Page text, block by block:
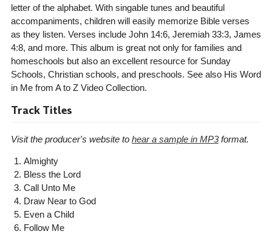
letter of the alphabet. With singable tunes and beautiful
accompaniments, children will easily memorize Bible verses
as they listen. Verses include John 14:6, Jeremiah 33:3, James
4:8, and more. This album is great not only for families and
homeschools but also an excellent resource for Sunday
Schools, Christian schools, and preschools. See also His Word
in Me from A to Z Video Collection.
Track Titles
Visit the producer's website to hear a sample in MP3format.
Almighty
Bless the Lord
Call Unto Me
Draw Near to God
Even a Child
Follow Me